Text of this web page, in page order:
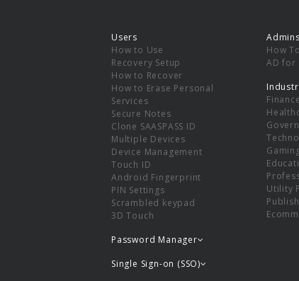
Users
How to Use
Recovery Setup
How to Recover
How to Erase Personal
Services
Secure Notes
Clone SAASPASS ID
Multiple Devices
Device Management
Touch ID
Android Fingerprint
PIN Settings
Scrambled keypad
3D Touch
Password Manager
Single Sign-on (SSO)
Admins
How
AD for
Finance
Utility